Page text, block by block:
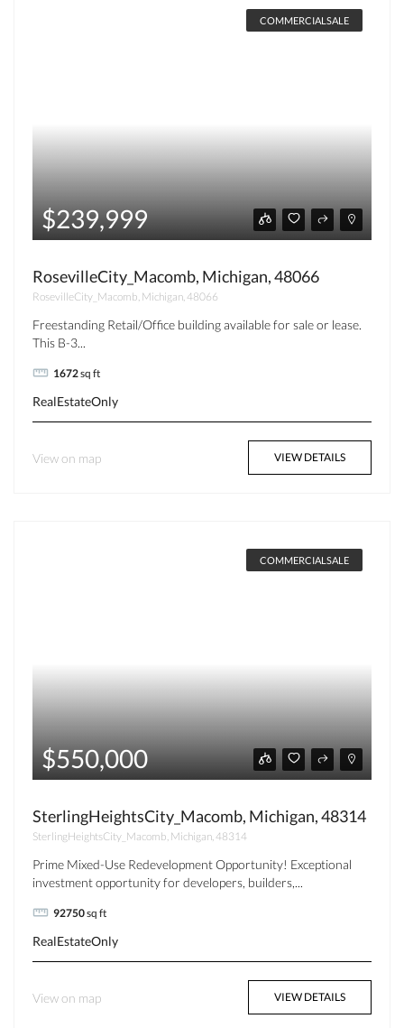
COMMERCIALSALE
$239,999
RosevilleCity_Macomb, Michigan, 48066
RosevilleCity_Macomb, Michigan, 48066
Freestanding Retail/Office building available for sale or lease.
This B-3...
1672sq ft
RealEstateOnly
View on map VIEW DETAILS
COMMERCIALSALE
$550,000
SterlingHeightsCity_Macomb, Michigan, 48314
SterlingHeightsCity_Macomb, Michigan, 48314
Prime Mixed-Use Redevelopment Opportunity! Exceptional
investment opportunity for developers, builders,...
92750sq ft
RealEstateOnly
View on map VIEW DETAILS